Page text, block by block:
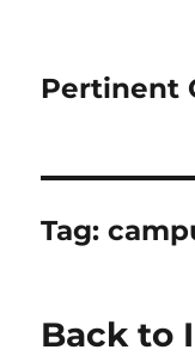
Pertinent
Tag:
Back to